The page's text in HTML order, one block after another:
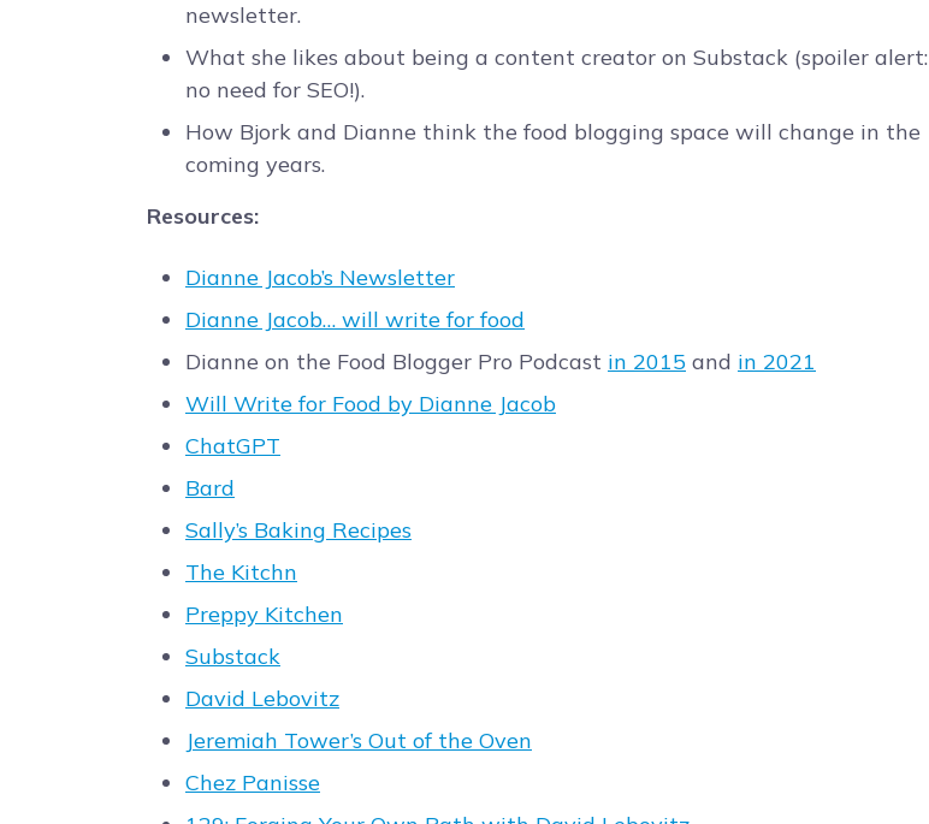
newsletter.
What she likes about being a content creator on Substack (spoiler alert:
no need for SEO!).
How Bjork and Dianne think the food blogging space will change in the
coming years.
Resources:
Dianne Jacob’s Newsletter
Dianne Jacob… will write for food
Dianne on the Food Blogger Pro Podcast in 2015 and in 2021
Will Write for Food by Dianne Jacob
ChatGPT
Bard
Sally’s Baking Recipes
The Kitchn
Preppy Kitchen
Substack
David Lebovitz
Jeremiah Tower’s Out of the Oven
Chez Panisse